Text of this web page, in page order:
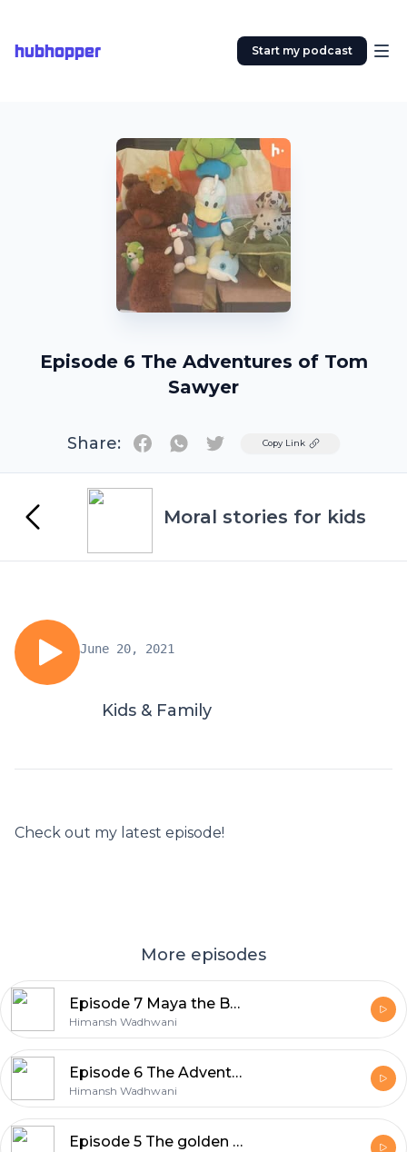
hubhopper Start my podcast
Episode 6 The Adventures of Tom
Sawyer
Share: TwitterCopy Link
Moral stories for kids
June 20, 2021
Kids & Family
Check out my latest episode!
More episodes
Episode 7 Maya the Bee
Himansh Wadhwani
Episode 6 The Adventures of Tom Sawyer
Himansh Wadhwani
Episode 5 The golden touch of Midas